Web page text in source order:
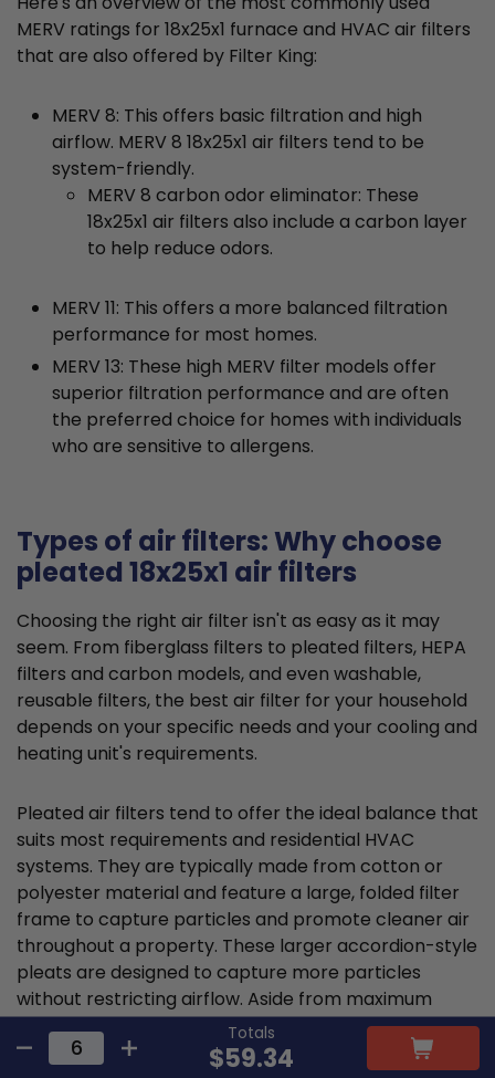
Totals
$59.34
MERV ratings for 18x25x1 furnace and HVAC air filters
that are also offered by Filter King:
MERV 8: This offers basic filtration and high
airflow. MERV 8 18x25x1 air filters tend to be
system-friendly.
MERV 8 carbon odor eliminator: These
18x25x1 air filters also include a carbon layer
to help reduce odors.
MERV 11: This offers a more balanced filtration
performance for most homes.
MERV 13: These high MERV filter models offer
superior filtration performance and are often
the preferred choice for homes with individuals
who are sensitive to allergens.
Types of air filters: Why choose
pleated 18x25x1 air filters
Choosing the right air filter isn't as easy as it may
seem. From fiberglass filters to pleated filters, HEPA
filters and carbon models, and even washable,
reusable filters, the best air filter for your household
depends on your specific needs and your cooling and
heating unit's requirements.
Pleated air filters tend to offer the ideal balance that
suits most requirements and residential HVAC
systems. They are typically made from cotton or
polyester material and feature a large, folded filter
frame to capture particles and promote cleaner air
throughout a property. These larger accordion-style
pleats are designed to capture more particles
without restricting airflow. Aside from maximum
filtration, pleated filters also tend to have longer
lifespans and are more cost-effective.